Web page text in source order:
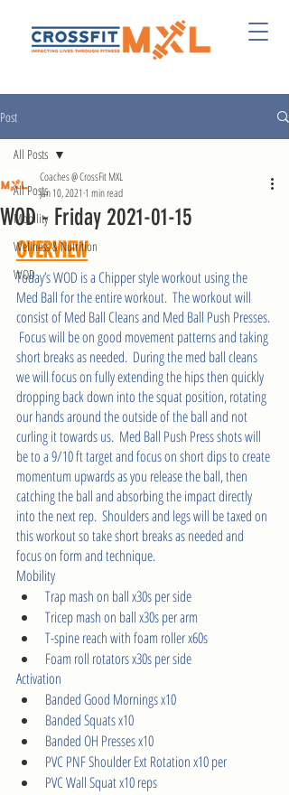
Post
All Posts
Mobility
Wellness & Nutrition
WOD
All Posts
WOD - Friday 2021-01-15
Coaches @ CrossFit MXL
Jan 10, 2021 1 min read
OVERVIEW
Today’s WOD is a Chipper style workout using the
Med Ball for the entire workout.  The workout will
consist of Med Ball Cleans and Med Ball Push Presses.
Focus will be on good movement patterns and taking
short breaks as needed.  During the med ball cleans
we will focus on fully extending the hips then quickly
dropping back down into the squat position, rotating
our hands around the outside of the ball and not
curling it towards us.  Med Ball Push Press shots will
be to a 9/10 ft target and focus on short dips to create
momentum upwards as you release the ball, then
catching the ball and absorbing the impact directly
into the next rep.  Shoulders and legs will be taxed on
this workout so take short breaks as needed and
focus on form and technique.
Mobility
Trap mash on ball x30s per side
Tricep mash on ball x30s per arm
T-spine reach with foam roller x60s
Foam roll rotators x30s per side
Activation
Banded Good Mornings x10
Banded Squats x10
Banded OH Presses x10
PVC PNF Shoulder Ext Rotation x10 per
PVC Wall Squat x10 reps